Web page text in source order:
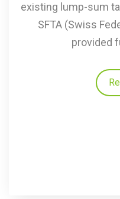
existing lump-sum
SFTA (Swiss
provided